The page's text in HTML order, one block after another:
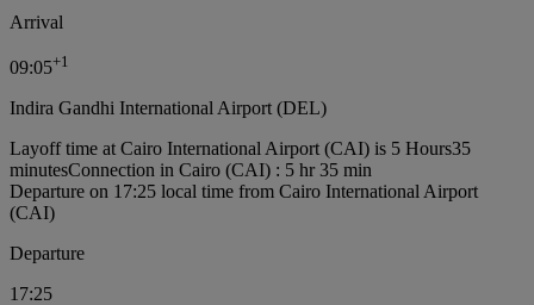
Arrival
09:05+1
Indira Gandhi International Airport (DEL)
Layoff time at Cairo International Airport (CAI) is 5 Hours35
minutesConnection in Cairo (CAI) : 5 hr 35 min
Departure on 17:25 local time from Cairo International Airport
(CAI)
Departure
17:25